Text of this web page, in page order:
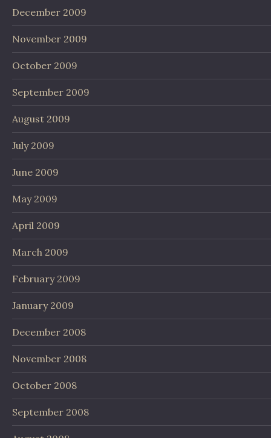
December 2009
November 2009
October 2009
September 2009
August 2009
July 2009
June 2009
May 2009
April 2009
March 2009
February 2009
January 2009
December 2008
November 2008
October 2008
September 2008